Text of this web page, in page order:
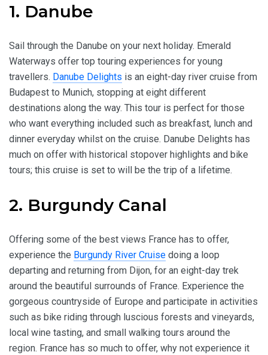
1. Danube
Sail through the Danube on your next holiday. Emerald
Waterways offer top touring experiences for young
travellers. Danube Delights is an eight-day river cruise from
Budapest to Munich, stopping at eight different
destinations along the way. This tour is perfect for those
who want everything included such as breakfast, lunch and
dinner everyday whilst on the cruise. Danube Delights has
much on offer with historical stopover highlights and bike
tours; this cruise is set to will be the trip of a lifetime.
2. Burgundy Canal
Offering some of the best views France has to offer,
experience the Burgundy River Cruise doing a loop
departing and returning from Dijon, for an eight-day trek
around the beautiful surrounds of France. Experience the
gorgeous countryside of Europe and participate in activities
such as bike riding through luscious forests and vineyards,
local wine tasting, and small walking tours around the
region. France has so much to offer, why not experience it